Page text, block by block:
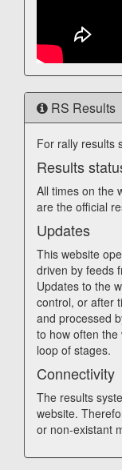
RS Results
For rally results
Results
All times on the
are the official
Updates
This website
driven by feeds
Updates to the
control, or after
and processed
to how often
loop of stages.
Connectivity
The results
website.
or non-existant